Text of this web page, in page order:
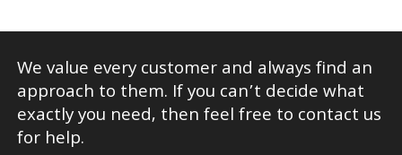
We value every customer and always find an
approach to them. If you can’t decide what
exactly you need, then feel free to contact us
for help.